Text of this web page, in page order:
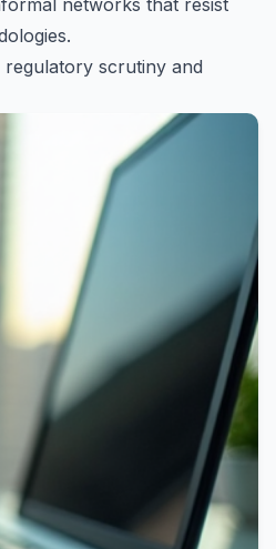
networks that resist
scrutiny and